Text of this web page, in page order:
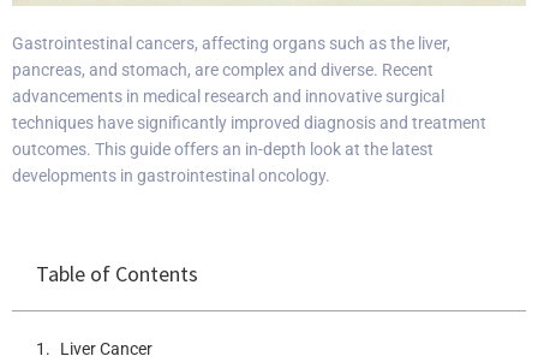
Gastrointestinal cancers, affecting organs such as the liver,
pancreas, and stomach, are complex and diverse. Recent
advancements in medical research and innovative surgical
techniques have significantly improved diagnosis and treatment
outcomes. This guide offers an in-depth look at the latest
developments in gastrointestinal oncology.
Table of Contents
Liver Cancer